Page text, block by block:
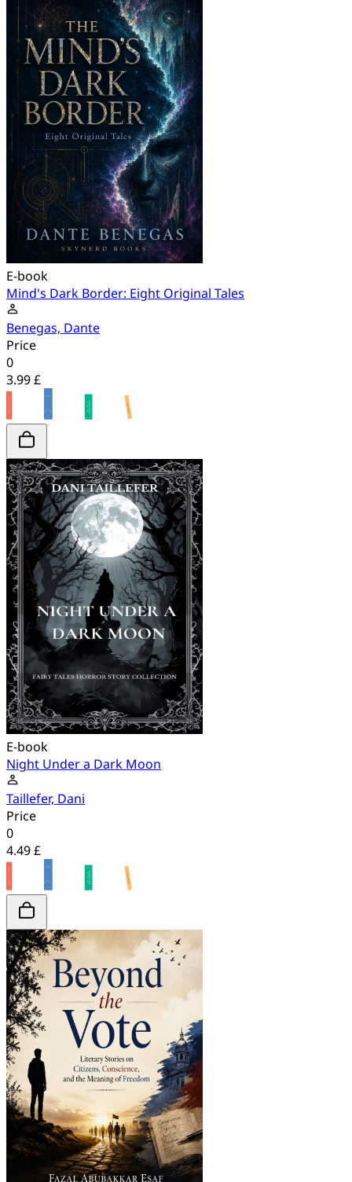
E-book
Mind's Dark Border: Eight Original Tales
Benegas, Dante
Price
0
3.99 £
E-book
Night Under a Dark Moon
Taillefer, Dani
Price
0
4.49 £